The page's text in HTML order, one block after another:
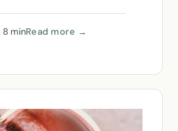
8 minRead more →